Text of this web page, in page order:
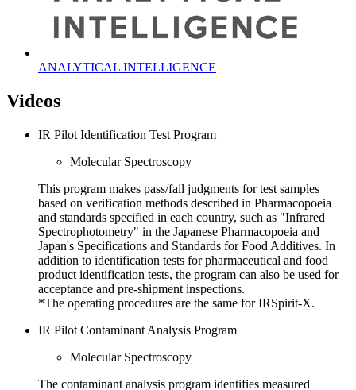
ANALYTICAL INTELLIGENCE
Videos
IR Pilot Identification Test Program
Molecular Spectroscopy
This program makes pass/fail judgments for test samples
based on verification methods described in Pharmacopoeia
and standards specified in each country, such as "Infrared
Spectrophotometry" in the Japanese Pharmacopoeia and
Japan's Specifications and Standards for Food Additives. In
addition to identification tests for pharmaceutical and food
product identification tests, the program can also be used for
acceptance and pre-shipment inspections.
*The operating procedures are the same for IRSpirit-X.
IR Pilot Contaminant Analysis Program
Molecular Spectroscopy
The contaminant analysis program identifies measured